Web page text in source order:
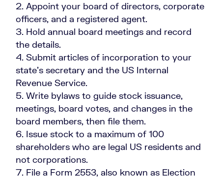
Appoint your board of directors, corporate
officers, and a registered agent.
Hold annual board meetings and record
the details.
Submit articles of incorporation to your
state’s secretary and the US Internal
Revenue Service.
Write bylaws to guide stock issuance,
meetings, board votes, and changes in the
board members, then file them.
Issue stock to a maximum of 100
shareholders who are legal US residents and
not corporations.
File a Form 2553, also known as Election